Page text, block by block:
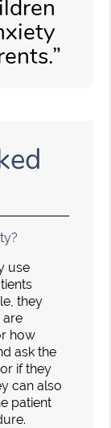
use
they
are
how
ask the
if they
can also
patient